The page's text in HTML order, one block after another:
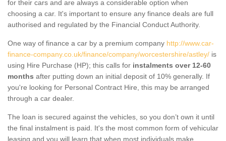
for their cars and are always a considerable option when
choosing a car. It's important to ensure any finance deals are full
authorised and regulated by the Financial Conduct Authority.
One way of finance a car by a premium company http://www.car-
finance-company.co.uk/finance/company/worcestershire/astley/ is
using Hire Purchase (HP); this calls for instalments over 12-60
months after putting down an initial deposit of 10% generally. If
you're looking for Personal Contract Hire, this may be arranged
through a car dealer.
The loan is secured against the vehicles, so you don’t own it until
the final instalment is paid. It's the most common form of vehicular
leasing and you will learn that when most individuals make